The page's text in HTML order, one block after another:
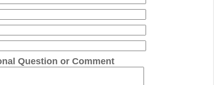
Question or Comment